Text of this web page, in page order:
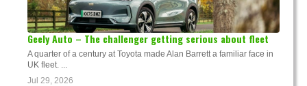
Geely Auto – The challenger getting serious about fleet
A quarter of a century at Toyota made Alan Barrett a familiar face in
UK fleet. ...
Jul 29, 2026